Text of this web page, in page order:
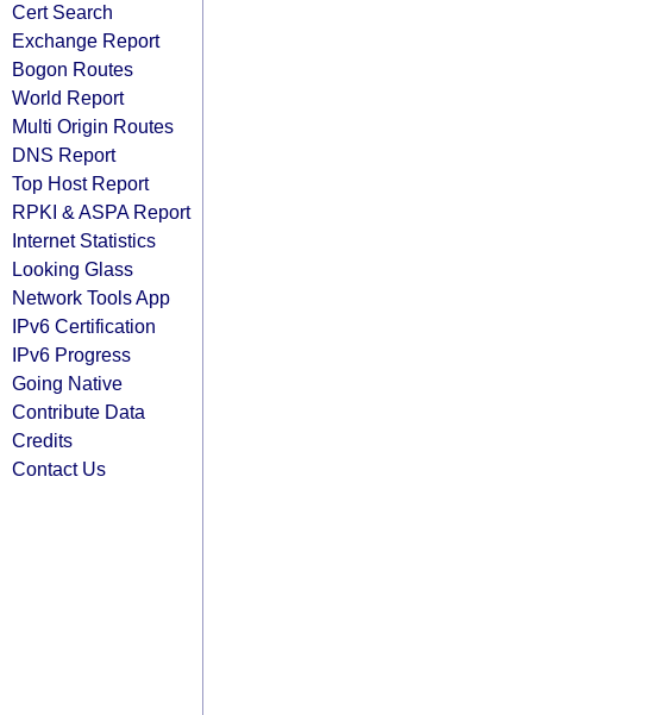
Cert Search
Exchange Report
Bogon Routes
World Report
Multi Origin Routes
DNS Report
Top Host Report
RPKI & ASPA Report
Internet Statistics
Looking Glass
Network Tools App
IPv6 Certification
IPv6 Progress
Going Native
Contribute Data
Credits
Contact Us